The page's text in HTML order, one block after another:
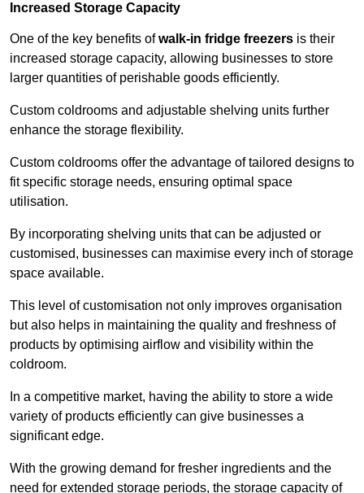
Increased Storage Capacity
One of the key benefits ofwalk-in fridge freezers is their
increased storage capacity, allowing businesses to store
larger quantities of perishable goods efficiently.
Custom coldrooms and adjustable shelving units further
enhance the storage flexibility.
Custom coldrooms offer the advantage of tailored designs to
fit specific storage needs, ensuring optimal space
utilisation.
By incorporating shelving units that can be adjusted or
customised, businesses can maximise every inch of storage
space available.
This level of customisation not only improves organisation
but also helps in maintaining the quality and freshness of
products by optimising airflow and visibility within the
coldroom.
In a competitive market, having the ability to store a wide
variety of products efficiently can give businesses a
significant edge.
With the growing demand for fresher ingredients and the
need for extended storage periods, the storage capacity of